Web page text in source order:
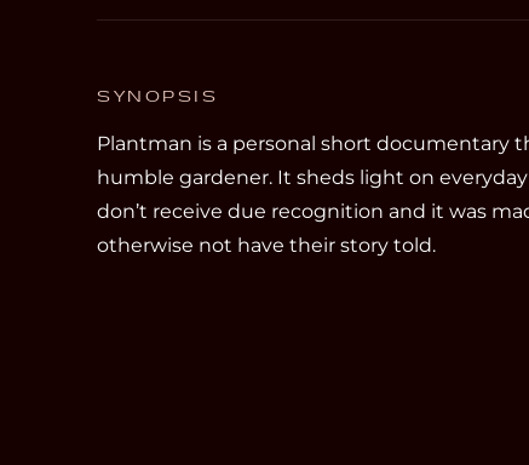
SYNOPSIS
Plantman is a personal short documentary
humble gardener. It sheds light on
don’t receive due recognition and it was
otherwise not have their story told.